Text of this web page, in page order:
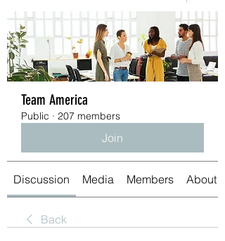
Team America
Public · 207 members
Join
Discussion Media Members About
Back